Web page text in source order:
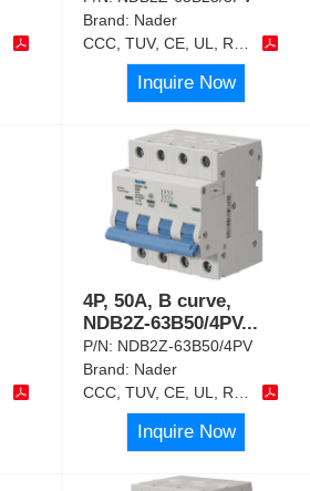
Brand: Nader
Inquire Now
4P, 50A, B curve,
NDB2Z-63B50/4PV...
P/N: NDB2Z-63B50/4PV
Brand: Nader
CCC, TUV, CE, UL, RoHS
Inquire Now